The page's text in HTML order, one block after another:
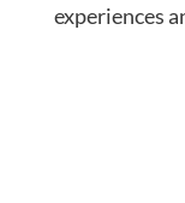
experiences